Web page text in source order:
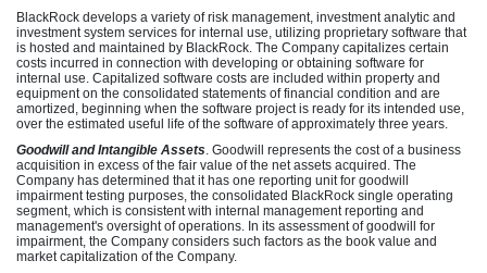
BlackRock develops a variety of risk management, investment analytic and
investment system services for internal use, utilizing proprietary software that
is hosted and maintained by BlackRock. The Company capitalizes certain
costs incurred in connection with developing or obtaining software for
internal use. Capitalized software costs are included within property and
equipment on the consolidated statements of financial condition and are
amortized, beginning when the software project is ready for its intended use,
over the estimated useful life of the software of approximately three years.
Goodwill and Intangible Assets . Goodwill represents the cost of a business
acquisition in excess of the fair value of the net assets acquired. The
Company has determined that it has one reporting unit for goodwill
impairment testing purposes, the consolidated BlackRock single operating
segment, which is consistent with internal management reporting and
management's oversight of operations. In its assessment of goodwill for
impairment, the Company considers such factors as the book value and
market capitalization of the Company.